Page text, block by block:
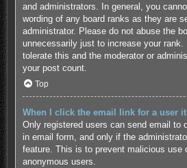
and administrators. In general, you
wording of any board ranks as they are
administrator. Please do not abuse the
unnecessarily just to increase your rank.
tolerate this and the moderator or
your post count.
Top
When I click the email link for a user
Only registered users can send email to
in email form, and only if the
feature. This is to prevent malicious use
anonymous users.